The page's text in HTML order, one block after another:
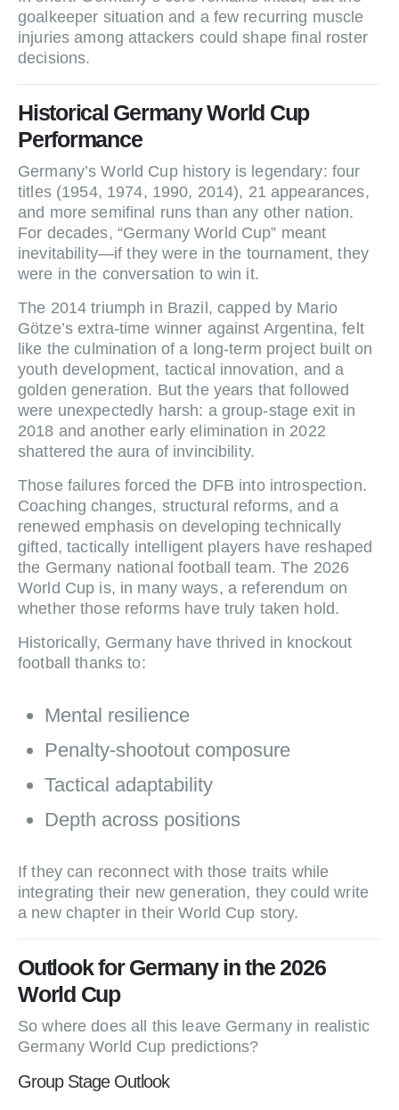
goalkeeper situation and a few recurring muscle
injuries among attackers could shape final roster
decisions.
Historical Germany World Cup
Performance
Germany’s World Cup history is legendary: four
titles (1954, 1974, 1990, 2014), 21 appearances,
and more semifinal runs than any other nation.
For decades, “Germany World Cup” meant
inevitability—if they were in the tournament, they
were in the conversation to win it.
The 2014 triumph in Brazil, capped by Mario
Götze’s extra‑time winner against Argentina, felt
like the culmination of a long‑term project built on
youth development, tactical innovation, and a
golden generation. But the years that followed
were unexpectedly harsh: a group‑stage exit in
2018 and another early elimination in 2022
shattered the aura of invincibility.
Those failures forced the DFB into introspection.
Coaching changes, structural reforms, and a
renewed emphasis on developing technically
gifted, tactically intelligent players have reshaped
the Germany national football team. The 2026
World Cup is, in many ways, a referendum on
whether those reforms have truly taken hold.
Historically, Germany have thrived in knockout
football thanks to:
Mental resilience
Penalty‑shootout composure
Tactical adaptability
Depth across positions
If they can reconnect with those traits while
integrating their new generation, they could write
a new chapter in their World Cup story.
Outlook for Germany in the 2026
World Cup
So where does all this leave Germany in realistic
Germany World Cup predictions?
Group Stage Outlook